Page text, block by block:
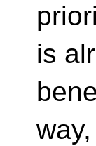
is